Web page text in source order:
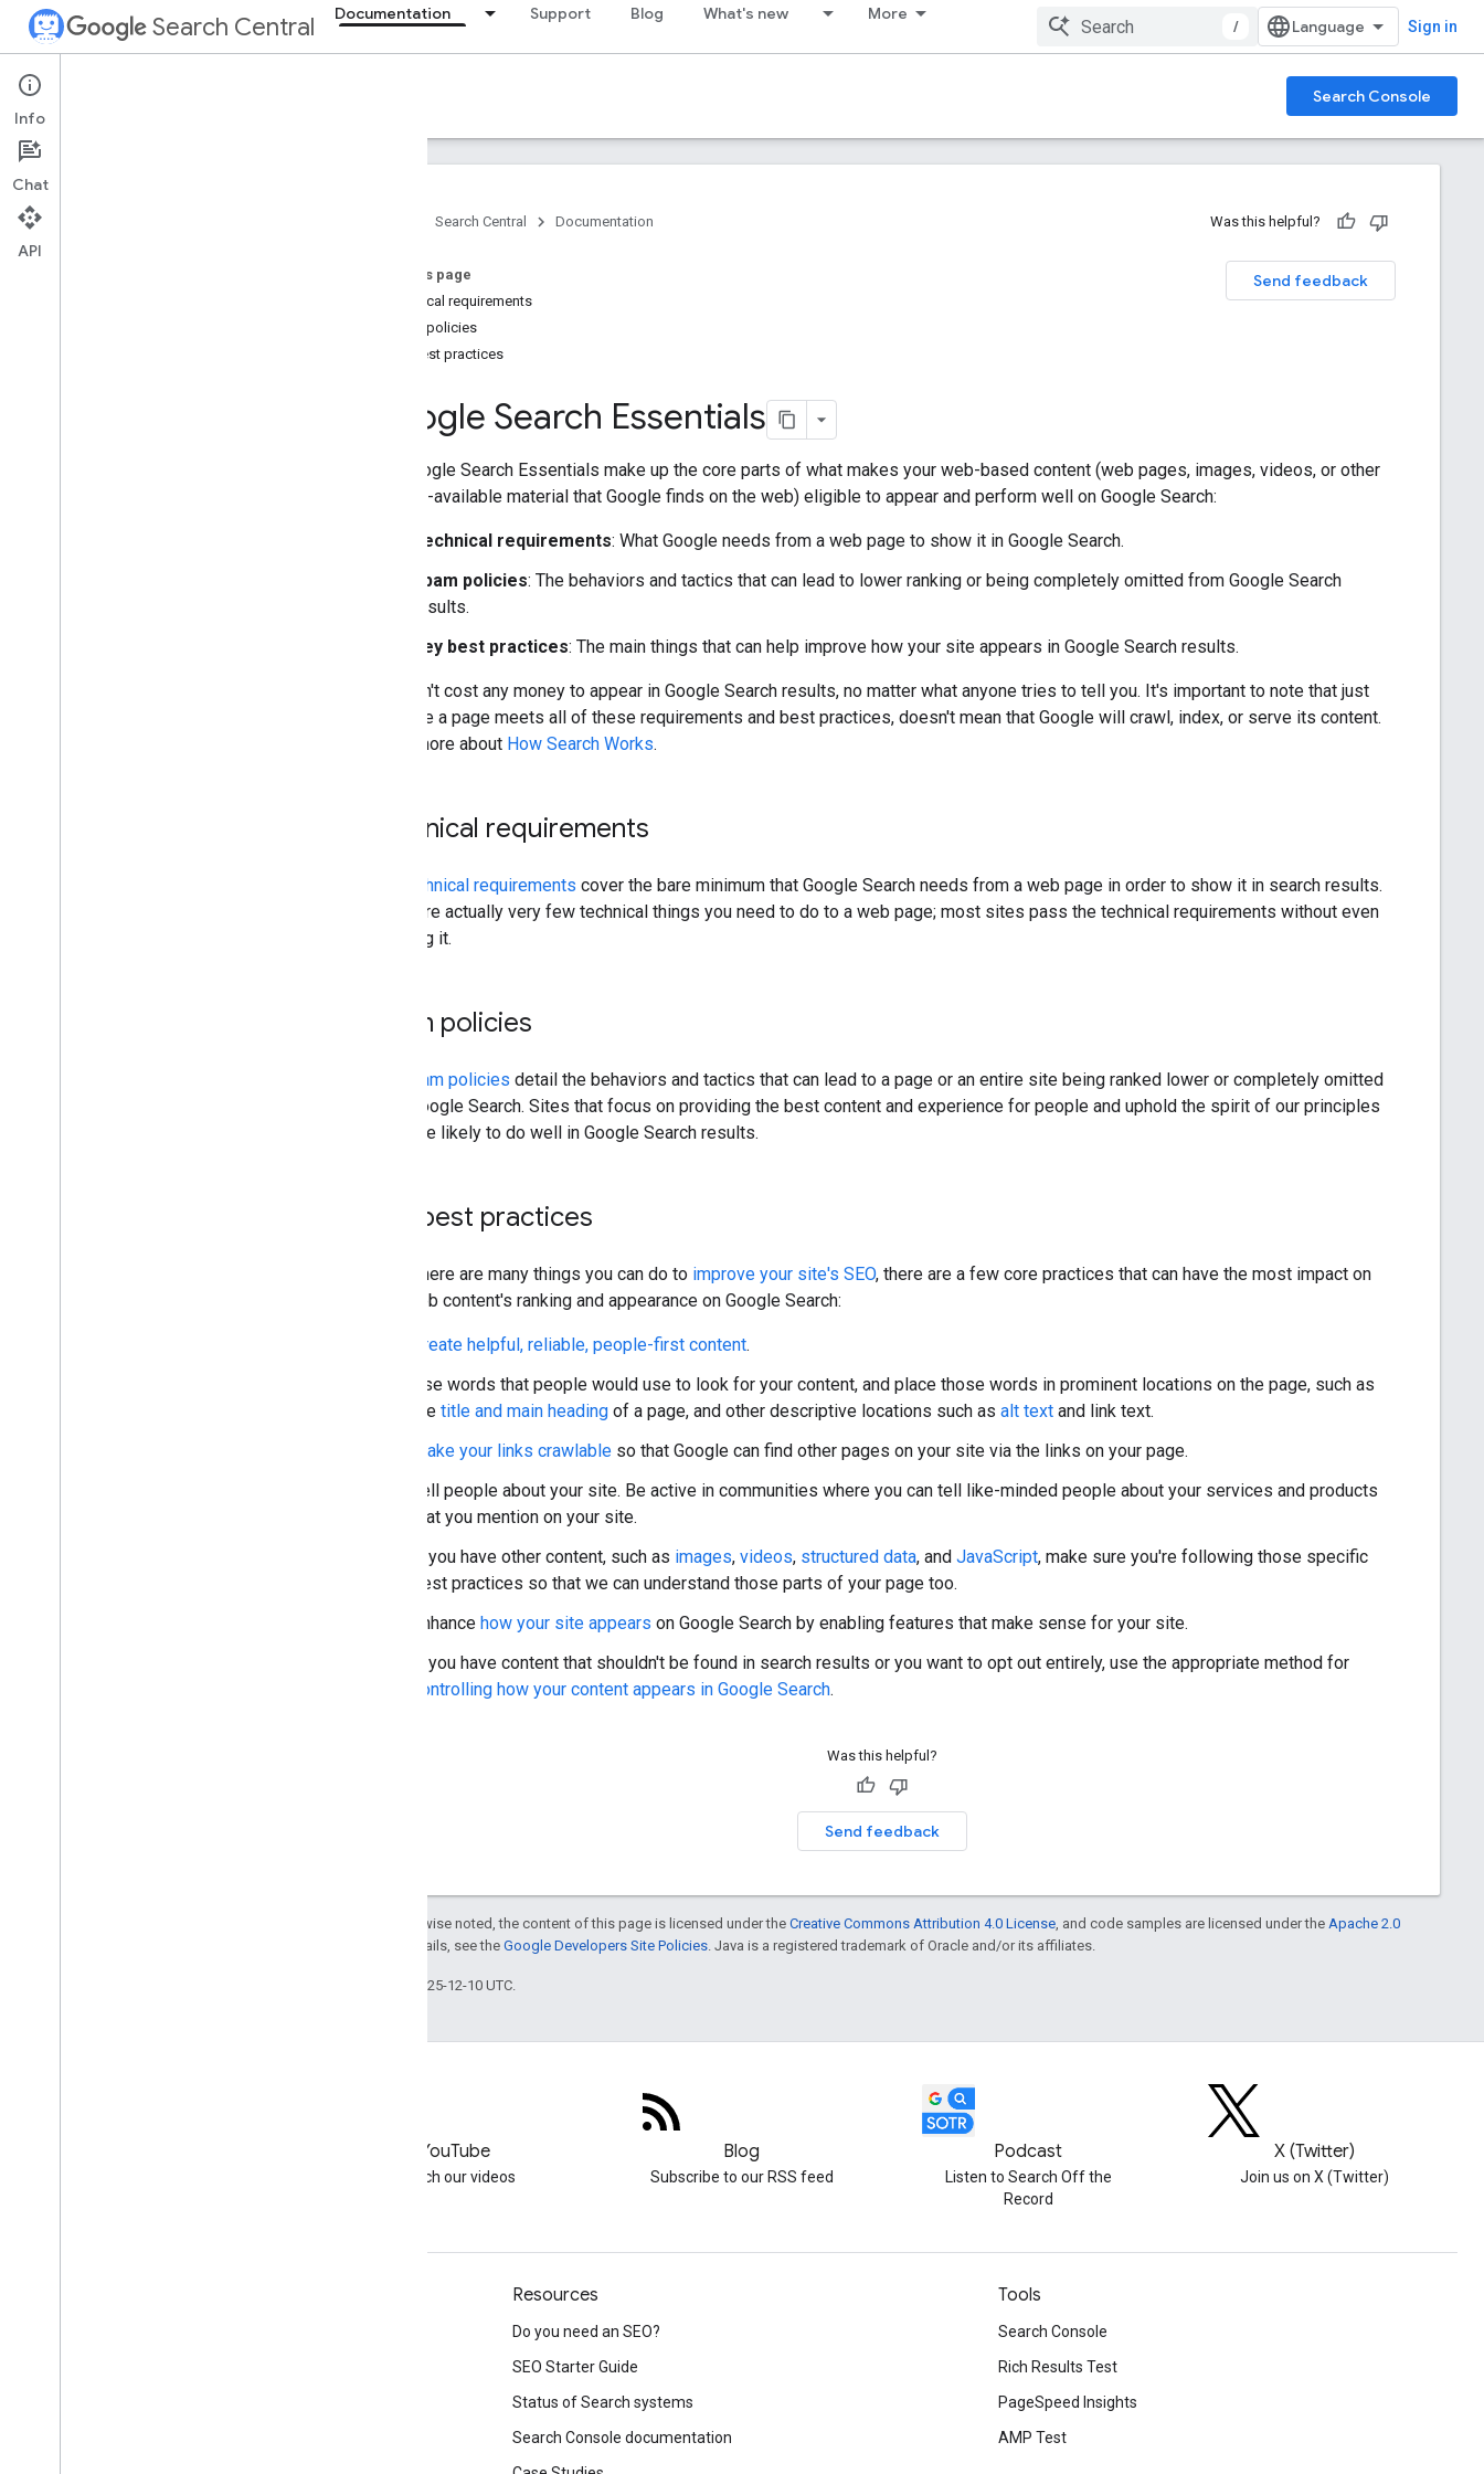
Search Central Documentation Support Blog What's new More
/ Sign in
Documentation Search Console
Search Central Documentation Was this helpful?
Send feedback
On this page
Technical requirements
Spam policies
Key best practices
Google Search Essentials
The Google Search Essentials make up the core parts of what makes your web-based content (web pages, images, videos, or other
publicly-available material that Google finds on the web) eligible to appear and perform well on Google Search:
Technical requirements: What Google needs from a web page to show it in Google Search.
Spam policies: The behaviors and tactics that can lead to lower ranking or being completely omitted from Google Search
results.
Key best practices: The main things that can help improve how your site appears in Google Search results.
It doesn't cost any money to appear in Google Search results, no matter what anyone tries to tell you. It's important to note that just
because a page meets all of these requirements and best practices, doesn't mean that Google will crawl, index, or serve its content.
Learn more about How Search Works.
Technical requirements
technical requirements cover the bare minimum that Google Search needs from a web page in order to show it in search results.
There are actually very few technical things you need to do to a web page; most sites pass the technical requirements without even
realizing it.
Spam policies
spam policies detail the behaviors and tactics that can lead to a page or an entire site being ranked lower or completely omitted
from Google Search. Sites that focus on providing the best content and experience for people and uphold the spirit of our principles
are more likely to do well in Google Search results.
Key best practices
While there are many things you can do to improve your site's SEO, there are a few core practices that can have the most impact on
your web content's ranking and appearance on Google Search:
Create helpful, reliable, people-first content.
Use words that people would use to look for your content, and place those words in prominent locations on the page, such as
the title and main heading of a page, and other descriptive locations such as alt text and link text.
Make your links crawlable so that Google can find other pages on your site via the links on your page.
Tell people about your site. Be active in communities where you can tell like-minded people about your services and products
that you mention on your site.
If you have other content, such as images, videos, structured data, and JavaScript, make sure you're following those specific
best practices so that we can understand those parts of your page too.
Enhance how your site appears on Google Search by enabling features that make sense for your site.
If you have content that shouldn't be found in search results or you want to opt out entirely, use the appropriate method for
controlling how your content appears in Google Search.
Was this helpful?
Send feedback
Except as otherwise noted, the content of this page is licensed under the Creative Commons Attribution 4.0 License , and code samples are licensed under the Apache 2.0
. For details, see the Google Developers Site Policies . Java is a registered trademark of Oracle and/or its affiliates.
Last updated 2025-12-10 UTC.
YouTube
Watch our videos
Blog
Subscribe to our RSS feed
Podcast
Listen to Search Off the
Record
X (Twitter)
Join us on X (Twitter)
Resources
Do you need an SEO?
SEO Starter Guide
Status of Search systems
Search Console documentation
Tools
Search Console
Rich Results Test
PageSpeed Insights
AMP Test
Info
Chat
API